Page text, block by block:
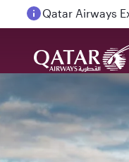
Passengers